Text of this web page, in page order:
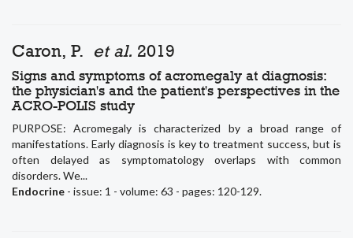
Caron, P. et al. 2019
Signs and symptoms of acromegaly at diagnosis:
the physician's and the patient's perspectives in the
ACRO-POLIS study
PURPOSE: Acromegaly is characterized by a broad range of
manifestations. Early diagnosis is key to treatment success, but is
often delayed as symptomatology overlaps with common
disorders. We...
Endocrine - issue: 1 - volume: 63 - pages: 120-129.